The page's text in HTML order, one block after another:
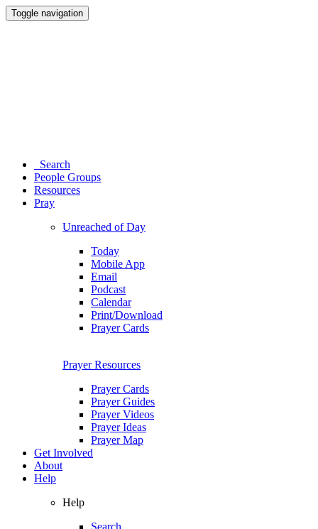
Toggle navigation
Search
People Groups
Resources
Pray
Unreached of Day
Today
Mobile App
Email
Podcast
Calendar
Print/Download
Prayer Cards
Prayer Resources
Prayer Cards
Prayer Guides
Prayer Videos
Prayer Ideas
Prayer Map
Get Involved
About
Help
Help
Search